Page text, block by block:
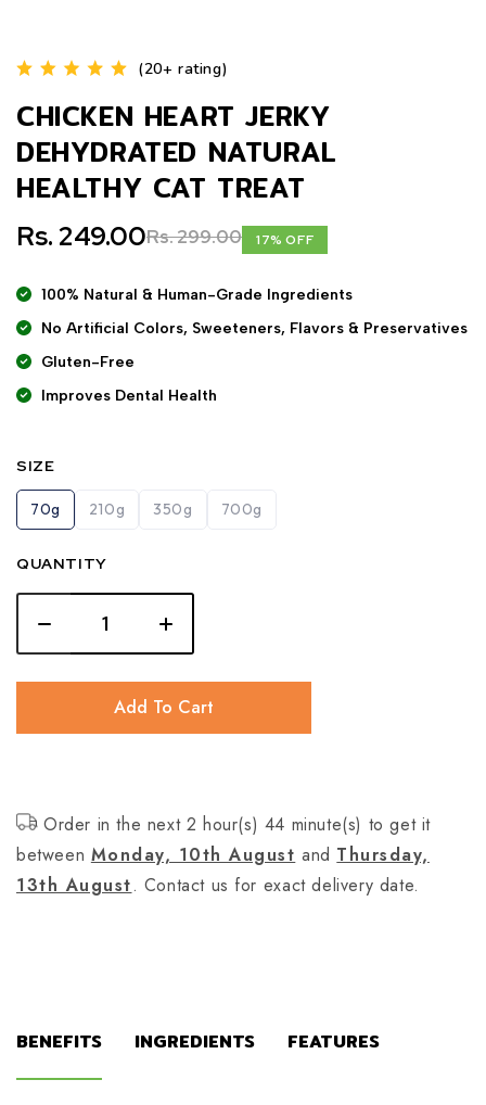
(20+ rating)
CHICKEN HEART JERKY
DEHYDRATED NATURAL
HEALTHY CAT TREAT
Rs. 249.00Rs. 299.00 17% OFF
100% Natural & Human-Grade Ingredients
No Artificial Colors, Sweeteners, Flavors & Preservatives
Gluten-Free
Improves Dental Health
SIZE
70g 210g 350g 700g
QUANTITY
Add To Cart
Order in the next 2 hour(s) 44 minute(s) to get it
between Monday, 10th August and Thursday,
13th August. Contact us for exact delivery date.
BENEFITS INGREDIENTS FEATURES